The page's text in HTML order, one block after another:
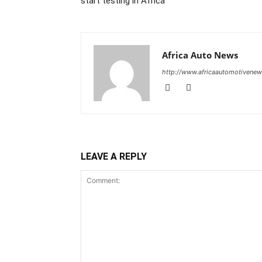
Africa Auto News
http://
LEAVE A REPLY